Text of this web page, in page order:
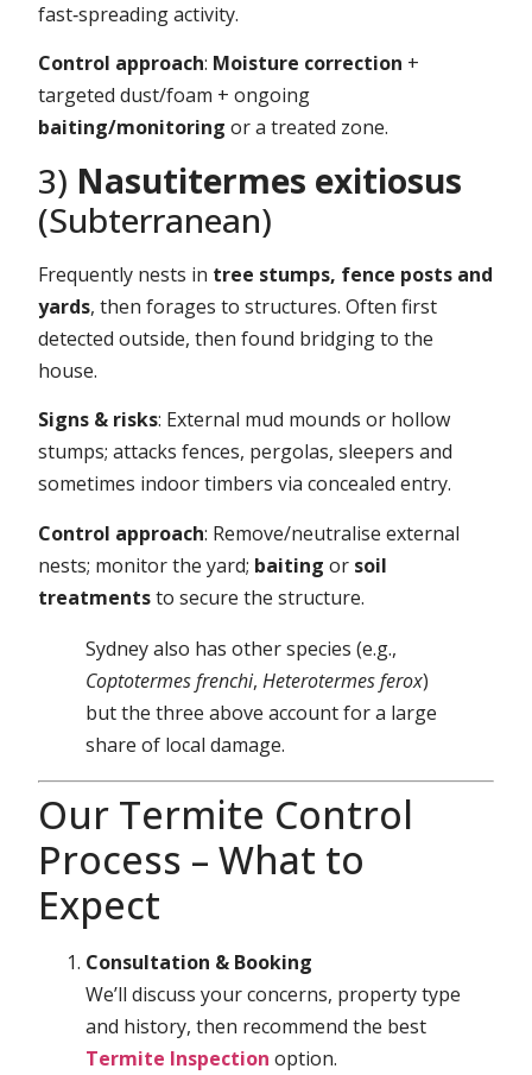
fast‑spreading activity.
Control approach: Moisture correction +
targeted dust/foam + ongoing
baiting/monitoring or a treated zone.
3) Nasutitermes exitiosus
(Subterranean)
Frequently nests in tree stumps, fence posts and
yards, then forages to structures. Often first
detected outside, then found bridging to the
house.
Signs & risks: External mud mounds or hollow
stumps; attacks fences, pergolas, sleepers and
sometimes indoor timbers via concealed entry.
Control approach: Remove/neutralise external
nests; monitor the yard; baiting or soil
treatmentsto secure the structure.
Sydney also has other species (e.g.,
Coptotermes frenchi,Heterotermes ferox)
but the three above account for a large
share of local damage.
Our Termite Control
Process – What to
Expect
Consultation & Booking
We’ll discuss your concerns, property type
and history, then recommend the best
Termite Inspection option.